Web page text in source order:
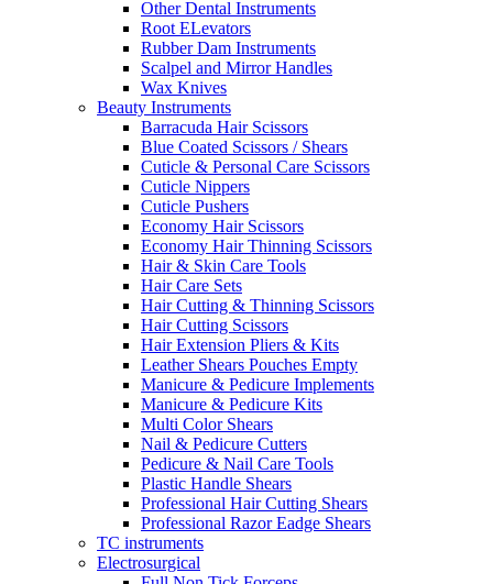
Other Dental Instruments
Root ELevators
Rubber Dam Instruments
Scalpel and Mirror Handles
Wax Knives
Beauty Instruments
Barracuda Hair Scissors
Blue Coated Scissors / Shears
Cuticle & Personal Care Scissors
Cuticle Nippers
Cuticle Pushers
Economy Hair Scissors
Economy Hair Thinning Scissors
Hair & Skin Care Tools
Hair Care Sets
Hair Cutting & Thinning Scissors
Hair Cutting Scissors
Hair Extension Pliers & Kits
Leather Shears Pouches Empty
Manicure & Pedicure Implements
Manicure & Pedicure Kits
Multi Color Shears
Nail & Pedicure Cutters
Pedicure & Nail Care Tools
Plastic Handle Shears
Professional Hair Cutting Shears
Professional Razor Eadge Shears
TC instruments
Electrosurgical